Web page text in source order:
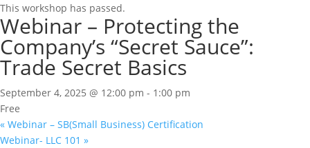
This workshop has passed.
Webinar – Protecting the
Company’s “Secret Sauce”:
Trade Secret Basics
September 4, 2025 @ 12:00 pm - 1:00 pm
Free
« Webinar – SB(Small Business) Certification
Webinar- LLC 101 »